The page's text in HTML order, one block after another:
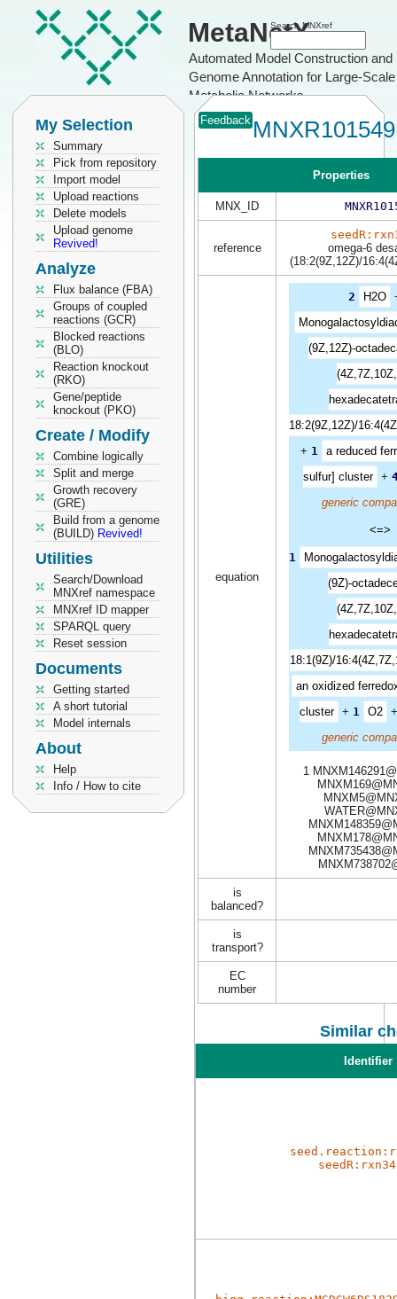
MetaNetX
Automated Model Construction and
Genome Annotation for Large-Scale
Metabolic Networks
Search MNXref
My Selection
Summary
Pick from repository
Import model
Upload reactions
Delete models
Upload genome
Revived!
Analyze
Flux balance (FBA)
Groups of coupled
reactions (GCR)
Blocked reactions
(BLO)
Reaction knockout
(RKO)
Gene/peptide
knockout (PKO)
Create / Modify
Combine logically
Split and merge
Growth recovery
(GRE)
Build from a genome
(BUILD) Revived!
Utilities
Search/Download
MNXref namespace
MNXref ID mapper
SPARQL query
Reset session
Documents
Getting started
A short tutorial
Model internals
About
Help
Info / How to cite
Feedback MNXR101549
Properties
MNX_ID
reference
omega-6
(18:2(9Z,12Z)/
equation
2 H2O
(9Z,12Z)-
18:2(9Z,12Z)/
+ 1 a reduced
sulfur] cluster +
generic
<=>
1
(9Z)-
18:1(9Z)/
an oxidized
cluster + 1 O2
generic
1
is
balanced?
is
transport?
EC
number
Similar
Identifier